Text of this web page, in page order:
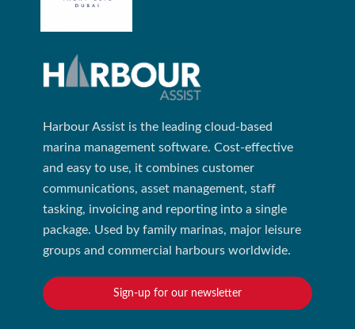
Harbour Assist is the leading cloud-based
marina management software. Cost-effective
and easy to use, it combines customer
communications, asset management, staff
tasking, invoicing and reporting into a single
package. Used by family marinas, major leisure
groups and commercial harbours worldwide.
Sign-up for our newsletter